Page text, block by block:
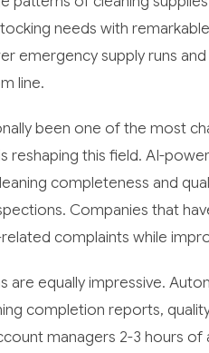
needs with
emergency supply runs
line.
been one of the most
reshaping this field. AI-
completeness and
Companies that
complaints while
are equally impressive.
completion reports,
managers 2-3 hours